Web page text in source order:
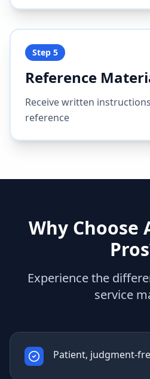
Step 5
Reference
Receive written
reference
Why Choose
Experience the
service
Patient, judgment-